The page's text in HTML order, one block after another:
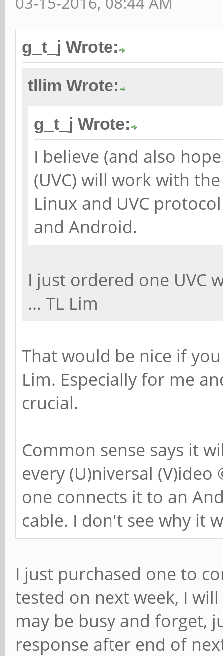
g_t_j Wrote:
tllim Wrote:
g_t_j Wrote:
I believe (and also
(UVC) will work with
Linux and UVC
and Android.
I just ordered one UVC
... TL Lim
That would be nice if
Lim. Especially for me
crucial.
Common sense says it
every (U)niversal
one connects it to an
cable. I don't see why it
I just purchased one to
tested on next week, I
may be busy and forget,
response after end of